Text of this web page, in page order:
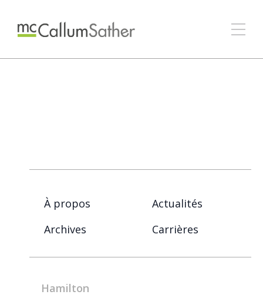
À propos
Actualités
Archives
Carrières
Hamilton